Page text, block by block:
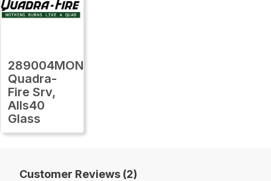
289004MON
Quadra-
Fire Srv,
Alls40
Glass
Customer Reviews (2)